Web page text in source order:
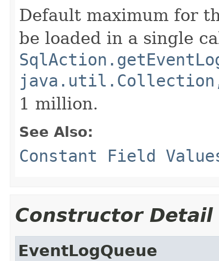
Default maximum for
be loaded in a single
1 million.
See Also:
Constant Field
Constructor Detail
EventLogQueue